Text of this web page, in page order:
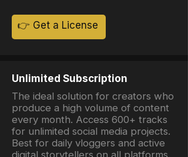
👉 Get a License
Unlimited Subscription
The ideal solution for creators who
produce a high volume of content
every month. Access 600+ tracks
for unlimited social media projects.
Best for daily vloggers and active
digital storytellers on all platforms.